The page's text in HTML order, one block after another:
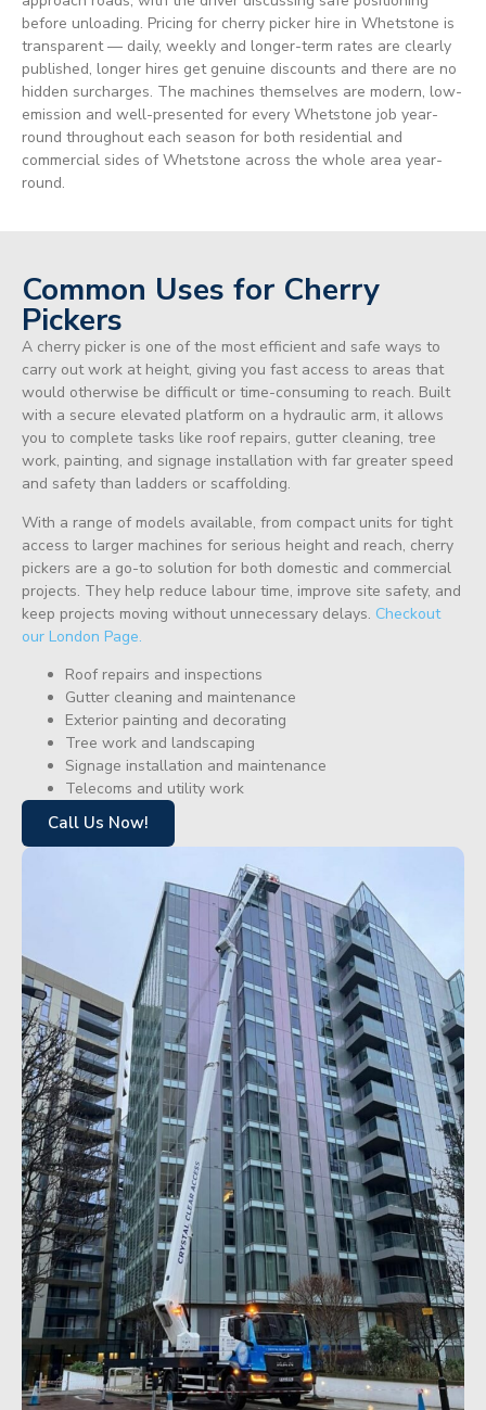
before unloading. Pricing for cherry picker hire in Whetstone is
transparent — daily, weekly and longer-term rates are clearly
published, longer hires get genuine discounts and there are no
hidden surcharges. The machines themselves are modern, low-
emission and well-presented for every Whetstone job year-
round throughout each season for both residential and
commercial sides of Whetstone across the whole area year-
round.
Common Uses for Cherry
Pickers
A cherry picker is one of the most efficient and safe ways to
carry out work at height, giving you fast access to areas that
would otherwise be difficult or time-consuming to reach. Built
with a secure elevated platform on a hydraulic arm, it allows
you to complete tasks like roof repairs, gutter cleaning, tree
work, painting, and signage installation with far greater speed
and safety than ladders or scaffolding.
With a range of models available, from compact units for tight
access to larger machines for serious height and reach, cherry
pickers are a go-to solution for both domestic and commercial
projects. They help reduce labour time, improve site safety, and
keep projects moving without unnecessary delays. Checkout
our London Page.
Roof repairs and inspections
Gutter cleaning and maintenance
Exterior painting and decorating
Tree work and landscaping
Signage installation and maintenance
Telecoms and utility work
Call Us Now!